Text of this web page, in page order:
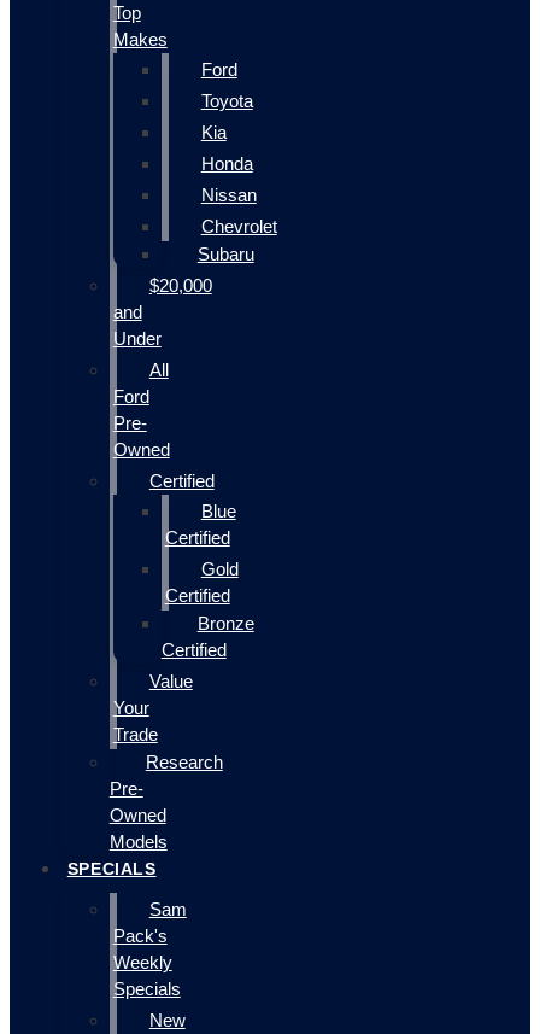
Top
Makes
Ford
Toyota
Kia
Honda
Nissan
Chevrolet
Subaru
$20,000
and
Under
All
Ford
Pre-
Owned
Certified
Blue
Certified
Gold
Certified
Bronze
Certified
Value
Your
Trade
Research
Pre-
Owned
Models
SPECIALS
Sam
Pack's
Weekly
Specials
New